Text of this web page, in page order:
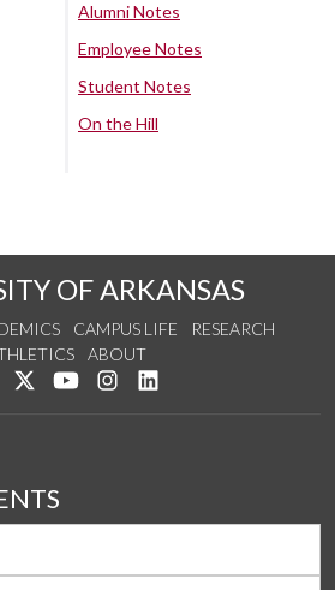
Alumni Notes
Employee Notes
Student Notes
On the Hill
OF ARKANSAS
CAMPUS LIFE
RESEARCH
ABOUT
Like us on Facebook
Follow us on Twitter
Watch us on YouTube
See us on Instagram